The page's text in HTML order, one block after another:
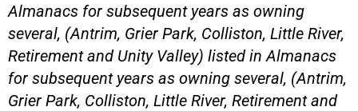
Almanacs for subsequent years as owning
several, (Antrim, Grier Park, Colliston, Little River,
Retirement and Unity Valley) listed in Almanacs
for subsequent years as owning several, (Antrim,
Grier Park, Colliston, Little River, Retirement and